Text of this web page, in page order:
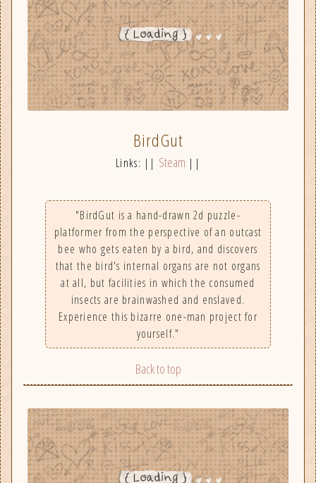
BirdGut
Links: || Steam ||
"BirdGut is a hand-drawn 2d puzzle-
platformer from the perspective of an outcast
bee who gets eaten by a bird, and discovers
that the bird's internal organs are not organs
at all, but facilities in which the consumed
insects are brainwashed and enslaved.
Experience this bizarre one-man project for
yourself."
Back to top